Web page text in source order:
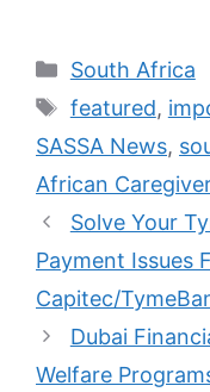
Categories
South Africa
Tags
featured,
SASSA News,
African
Solve Your
Payment Issues
Capitec/
Dubai
Welfare